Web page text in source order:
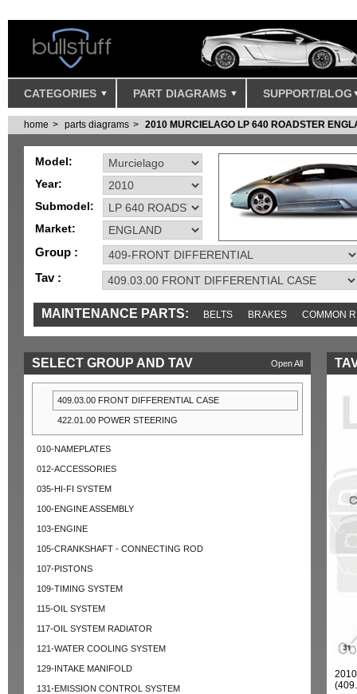
CATEGORIES PART DIAGRAMS SUPPORT/BLOG
home parts diagrams 2010 MURCIELAGO LP 640 ROADSTER
Model:
Year:
Submodel:
Market:
Group :
Tav :
MAINTENANCE PARTS: BELTS BRAKES COMMON
IGNITION MISC SENSORS TOOLS AND TOOKITS
Open All
SELECT GROUP AND TAV
409.03.00 FRONT DIFFERENTIAL CASE
422.01.00 POWER STEERING
010-NAMEPLATES
012-ACCESSORIES
035-HI-FI SYSTEM
100-ENGINE ASSEMBLY
103-ENGINE
105-CRANKSHAFT - CONNECTING ROD
107-PISTONS
109-TIMING SYSTEM
115-OIL SYSTEM
117-OIL SYSTEM RADIATOR
121-WATER COOLING SYSTEM
129-INTAKE MANIFOLD
131-EMISSION CONTROL SYSTEM